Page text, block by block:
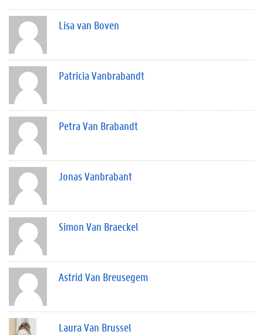
Lisa van Boven
Patricia Vanbrabandt
Petra Van Brabandt
Jonas Vanbrabant
Simon Van Braeckel
Astrid Van Breusegem
Laura Van Brussel